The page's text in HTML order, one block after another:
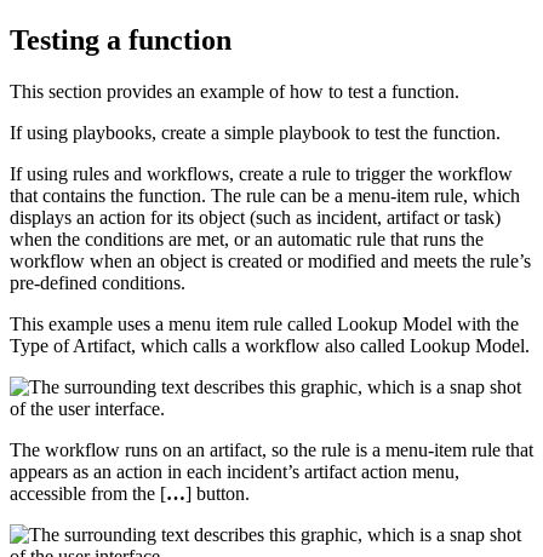
Testing a function
This section provides an example of how to test a function.
If using playbooks, create a simple playbook to test the function.
If using rules and workflows, create a rule to trigger the workflow
that contains the function. The rule can be a menu-item rule, which
displays an action for its object (such as incident, artifact or task)
when the conditions are met, or an automatic rule that runs the
workflow when an object is created or modified and meets the rule’s
pre-defined conditions.
This example uses a menu item rule called Lookup Model with the
Type of Artifact, which calls a workflow also called Lookup Model.
The workflow runs on an artifact, so the rule is a menu-item rule that
appears as an action in each incident’s artifact action menu,
accessible from the […] button.